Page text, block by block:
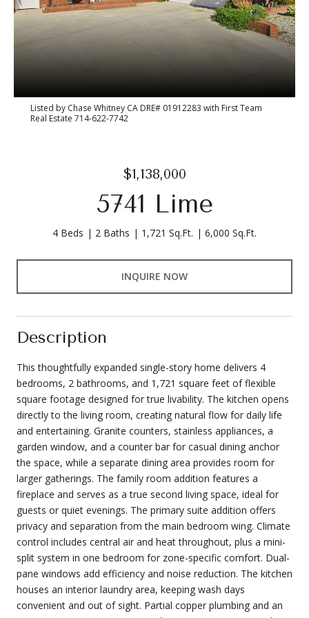
Listed by Chase Whitney CA DRE# 01912283 with First Team
Real Estate 714-622-7742
$1,138,000
5741 Lime
4 Beds 2 Baths 1,721 Sq.Ft. 6,000 Sq.Ft.
INQUIRE NOW
Description
This thoughtfully expanded single-story home delivers 4
bedrooms, 2 bathrooms, and 1,721 square feet of flexible
square footage designed for true livability. The kitchen opens
directly to the living room, creating natural flow for daily life
and entertaining. Granite counters, stainless appliances, a
garden window, and a counter bar for casual dining anchor
the space, while a separate dining area provides room for
larger gatherings. The family room addition features a
fireplace and serves as a true second living space, ideal for
guests or quiet evenings. The primary suite addition offers
privacy and separation from the main bedroom wing. Climate
control includes central air and heat throughout, plus a mini-
split system in one bedroom for zone-specific comfort. Dual-
pane windows add efficiency and noise reduction. The kitchen
houses an interior laundry area, keeping wash days
convenient and out of sight. Partial copper plumbing and an